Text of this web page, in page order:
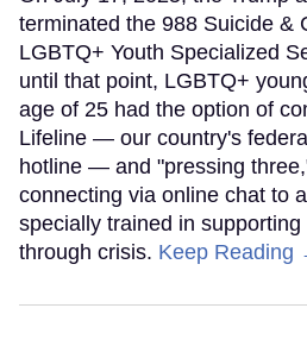
terminated the 988 Suicide &
LGBTQ+ Youth Specialized
until that point, LGBTQ+
age of 25 had the option of
Lifeline — our country's
hotline — and "pressing
connecting via online chat to
specially trained in
through crisis. Keep Reading